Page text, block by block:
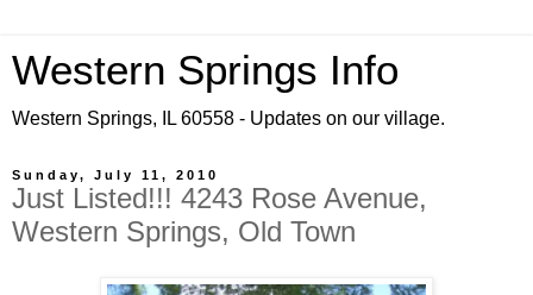
Western Springs Info
Western Springs, IL 60558 - Updates on our village.
Sunday, July 11, 2010
Just Listed!!! 4243 Rose Avenue,
Western Springs, Old Town